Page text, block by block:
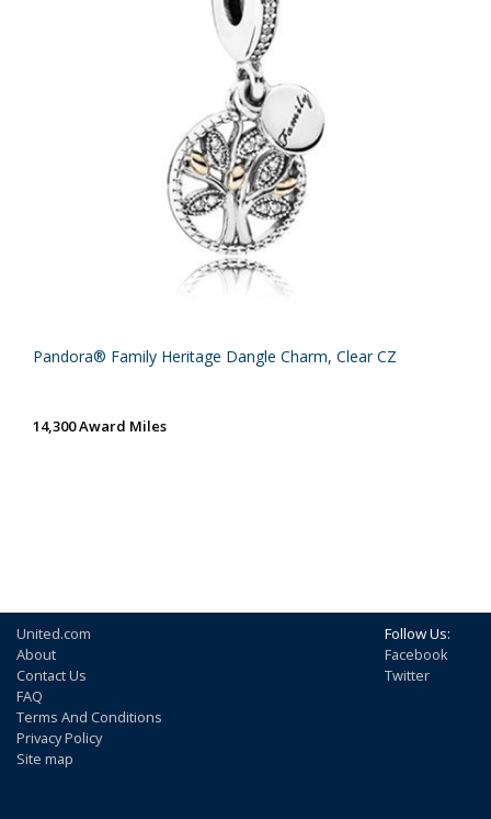
Pandora® Family Heritage Dangle Charm, Clear CZ
14,300 Award Miles
United.com
About
Contact Us
FAQ
Terms And Conditions
Privacy Policy
Site map
Follow Us:
Facebook
Twitter